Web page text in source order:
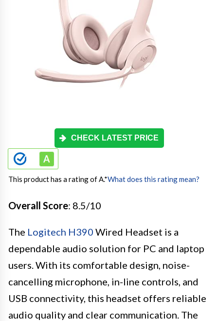
CHECK LATEST PRICE
This product has a rating of A.*What does this rating mean?
Overall Score: 8.5/10
The Logitech H390 Wired Headset is a
dependable audio solution for PC and laptop
users. With its comfortable design, noise-
cancelling microphone, in-line controls, and
USB connectivity, this headset offers reliable
audio quality and clear communication. The